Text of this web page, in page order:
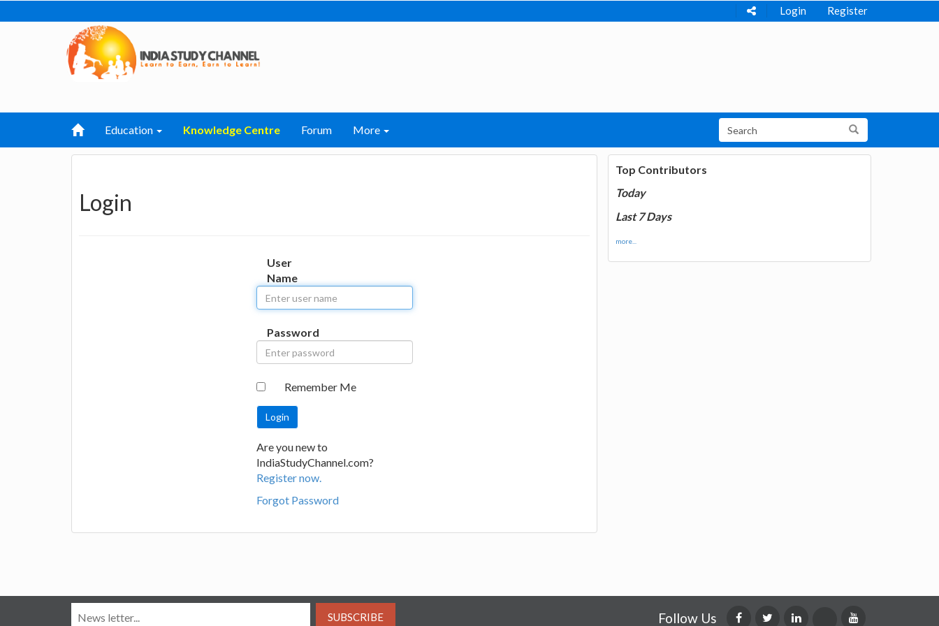
Login Register
Education Knowledge Centre Forum More
Login
User
Name
Password
Remember Me
Are you new to
IndiaStudyChannel.com?
Register now.
Forgot Password
Top Contributors
Today
Last 7 Days
more...
SUBSCRIBE Follow Us